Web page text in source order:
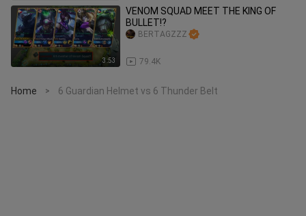
3:53
VENOM SQUAD MEET THE KING OF
BULLET!?
79.4K
BERTAGZZZ
Home > 6 Guardian Helmet vs 6 Thunder Belt